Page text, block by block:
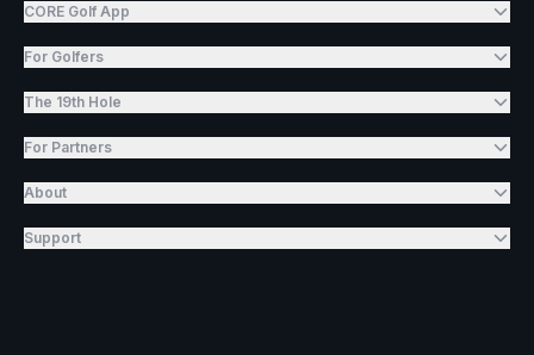
CORE Golf App
For Golfers
The 19th Hole
For Partners
About
Support